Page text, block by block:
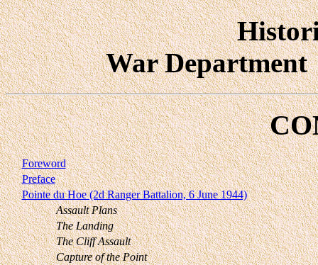
War
Foreword
Preface
Pointe du Hoe (2d Ranger Battalion, 6 June 1944)
Assault Plans
The Landing
The Cliff Assault
Capture of the Point